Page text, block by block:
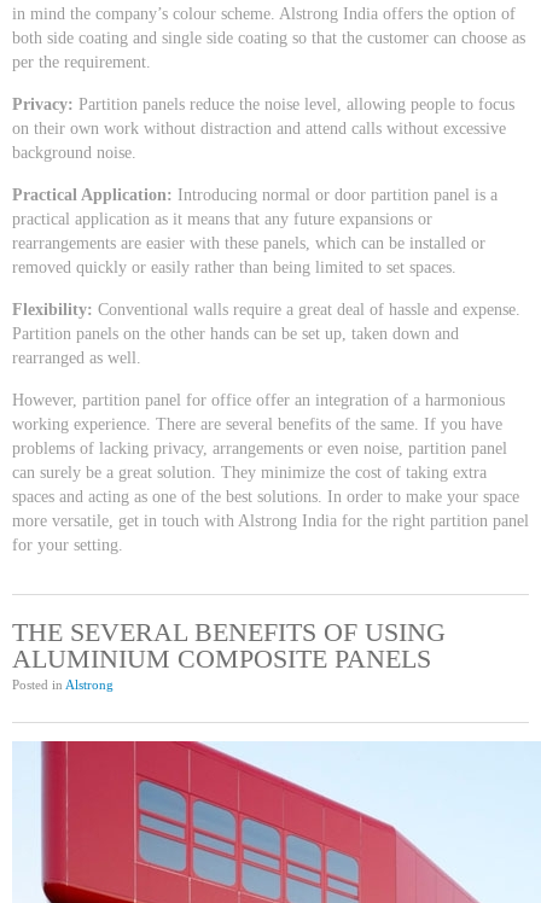
in mind the company’s colour scheme. Alstrong India offers the option of
both side coating and single side coating so that the customer can choose as
per the requirement.
Privacy: Partition panels reduce the noise level, allowing people to focus
on their own work without distraction and attend calls without excessive
background noise.
Practical Application: Introducing normal or door partition panel is a
practical application as it means that any future expansions or
rearrangements are easier with these panels, which can be installed or
removed quickly or easily rather than being limited to set spaces.
Flexibility: Conventional walls require a great deal of hassle and expense.
Partition panels on the other hands can be set up, taken down and
rearranged as well.
However, partition panel for office offer an integration of a harmonious
working experience. There are several benefits of the same. If you have
problems of lacking privacy, arrangements or even noise, partition panel
can surely be a great solution. They minimize the cost of taking extra
spaces and acting as one of the best solutions. In order to make your space
more versatile, get in touch with Alstrong India for the right partition panel
for your setting.
THE SEVERAL BENEFITS OF USING
ALUMINIUM COMPOSITE PANELS
Posted in Alstrong